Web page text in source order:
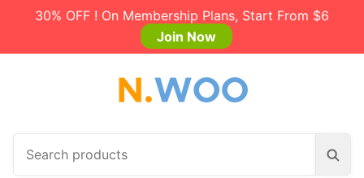
30% OFF ! On Membership Plans, Start From $6
Join Now
S